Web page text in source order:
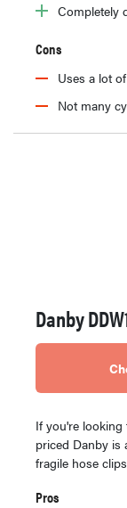
Completely
Cons
Uses a lot
Not many
Danby
If you're
priced Danby is
fragile hose
Pros